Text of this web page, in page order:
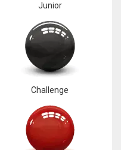
Junior
Challenge